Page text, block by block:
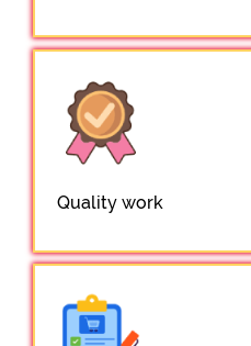
Quality work